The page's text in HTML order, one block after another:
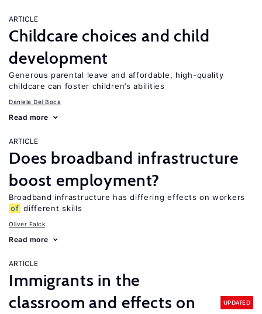
ARTICLE
Childcare choices and child
development
Generous parental leave and affordable, high-quality
childcare can foster children’s abilities
Daniela Del Boca
Read more
ARTICLE
Does broadband infrastructure
boost employment?
Broadband infrastructure has differing effects on workers
of different skills
Oliver Falck
Read more
ARTICLE
Immigrants in the
classroom and effects on
UPDATED